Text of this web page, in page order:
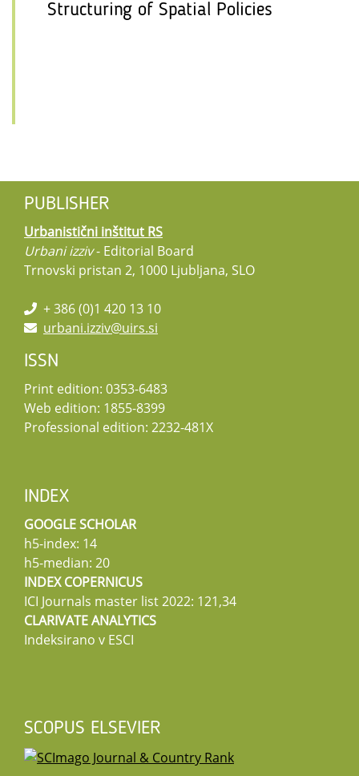
Structuring of Spatial Policies
PUBLISHER
Urbanistični inštitut RS
Urbani izziv- Editorial Board
Trnovski pristan 2, 1000 Ljubljana, SLO
+ 386 (0)1 420 13 10
urbani.izziv@uirs.si
ISSN
Print edition: 0353-6483
Web edition: 1855-8399
Professional edition: 2232-481X
INDEX
GOOGLE SCHOLAR
h5-index: 14
h5-median: 20
INDEX COPERNICUS
ICI Journals master list 2022: 121,34
CLARIVATE ANALYTICS
Indeksirano v ESCI
SCOPUS ELSEVIER